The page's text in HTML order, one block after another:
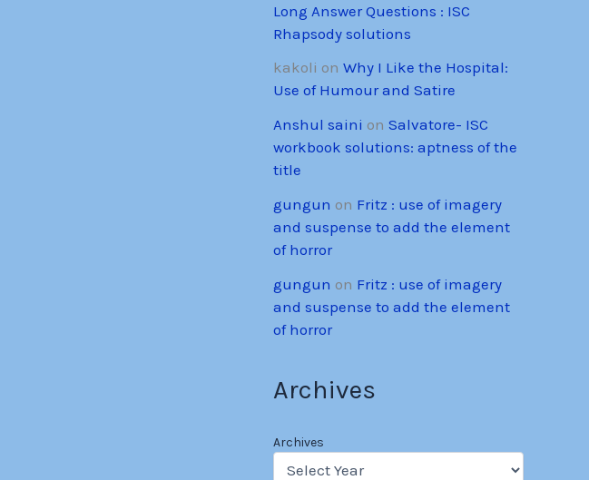
Long Answer Questions : ISC
Rhapsody solutions
kakoli on Why I Like the Hospital:
Use of Humour and Satire
Anshul saini on Salvatore- ISC
workbook solutions: aptness of the
title
gungun on Fritz : use of imagery
and suspense to add the element
of horror
gungun on Fritz : use of imagery
and suspense to add the element
of horror
Archives
Archives